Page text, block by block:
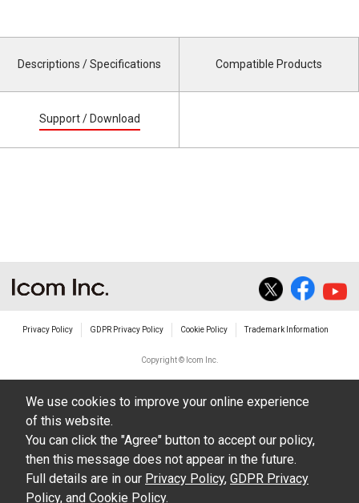
Descriptions / Specifications Compatible Products
Support / Download
Privacy Policy GDPR Privacy Policy Cookie Policy Trademark Information
Copyright © Icom Inc.
We use cookies to improve your online experience
of this website.
You can click the "Agree" button to accept our policy,
then this message does not appear in the future.
Full details are in our Privacy Policy, GDPR Privacy
Policy, and Cookie Policy.